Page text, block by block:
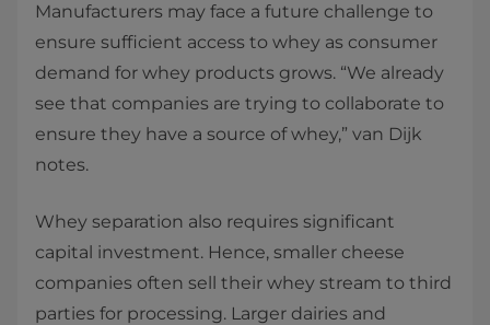
Manufacturers may face a future challenge to
ensure sufficient access to whey as consumer
demand for whey products grows. “We already
see that companies are trying to collaborate to
ensure they have a source of whey,” van Dijk
notes.
Whey separation also requires significant
capital investment. Hence, smaller cheese
companies often sell their whey stream to third
parties for processing. Larger dairies and